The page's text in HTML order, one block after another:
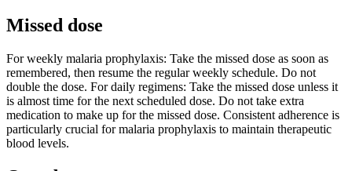
Missed dose
For weekly malaria prophylaxis: Take the missed dose as soon as
remembered, then resume the regular weekly schedule. Do not
double the dose. For daily regimens: Take the missed dose unless it
is almost time for the next scheduled dose. Do not take extra
medication to make up for the missed dose. Consistent adherence is
particularly crucial for malaria prophylaxis to maintain therapeutic
blood levels.